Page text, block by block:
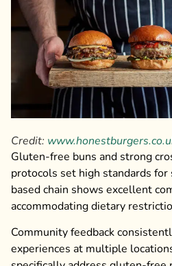
Credit:
Gluten-free buns and strong
protocols set high standards for
based chain shows excellent
accommodating dietary
Community feedback
experiences at multiple